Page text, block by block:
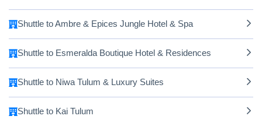
Shuttle to Ambre & Epices Jungle Hotel & Spa
Shuttle to Esmeralda Boutique Hotel & Residences
Shuttle to Niwa Tulum & Luxury Suites
Shuttle to Kai Tulum